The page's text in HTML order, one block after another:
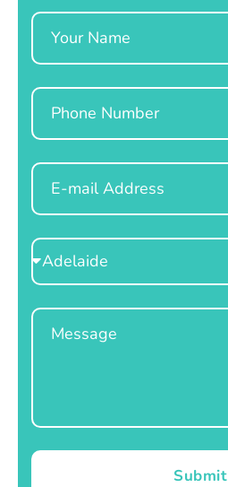
Name
Phone
Email
Select
Location
Message
Submit